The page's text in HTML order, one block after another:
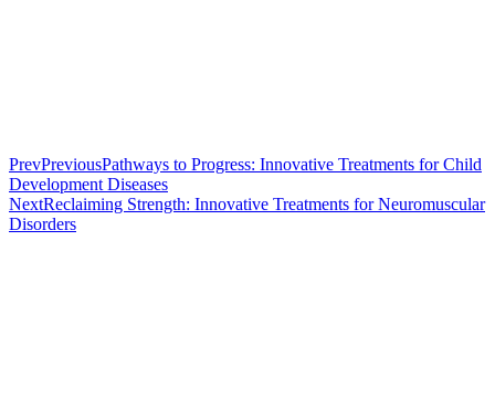
PrevPreviousPathways to Progress: Innovative Treatments for Child
Development Diseases
NextReclaiming Strength: Innovative Treatments for Neuromuscular
Disorders